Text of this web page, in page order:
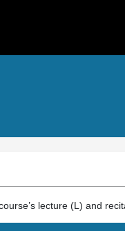
lecture (L) and